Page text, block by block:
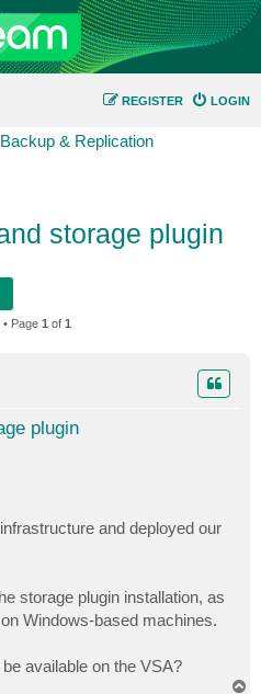
LOGIN
REGISTER
& Replication
storage plugin
Page 1 of 1
plugin
and deployed our
storage plugin installation, as
Windows-based machines.
available on the VSA?